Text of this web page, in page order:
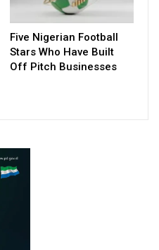
Five Nigerian Football
Stars Who Have Built
Off Pitch Businesses